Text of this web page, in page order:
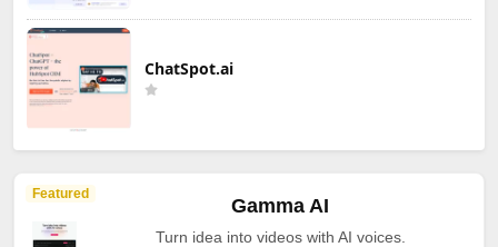
ChatSpot.ai
Featured
Gamma AI
Turn idea into videos with AI voices.